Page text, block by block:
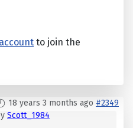
to join the
18 years 3 months ago #2349
Scott_1984